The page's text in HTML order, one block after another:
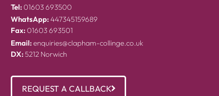
Tel: 01603 693500
WhatsApp:447345159689
Fax: 01603 693501
Email:enquiries@clapham-collinge.co.uk
DX:5212 Norwich
REQUEST A CALLBACK